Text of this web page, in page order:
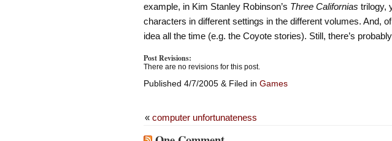
example, in Kim Stanley Robinson’s Three Californias trilogy,
characters in different settings in the different volumes. And,
idea all the time (e.g. the Coyote stories). Still, there’s
Post Revisions:
There are no revisions for this post.
Published 4/7/2005 & Filed in Games
« computer unfortunateness